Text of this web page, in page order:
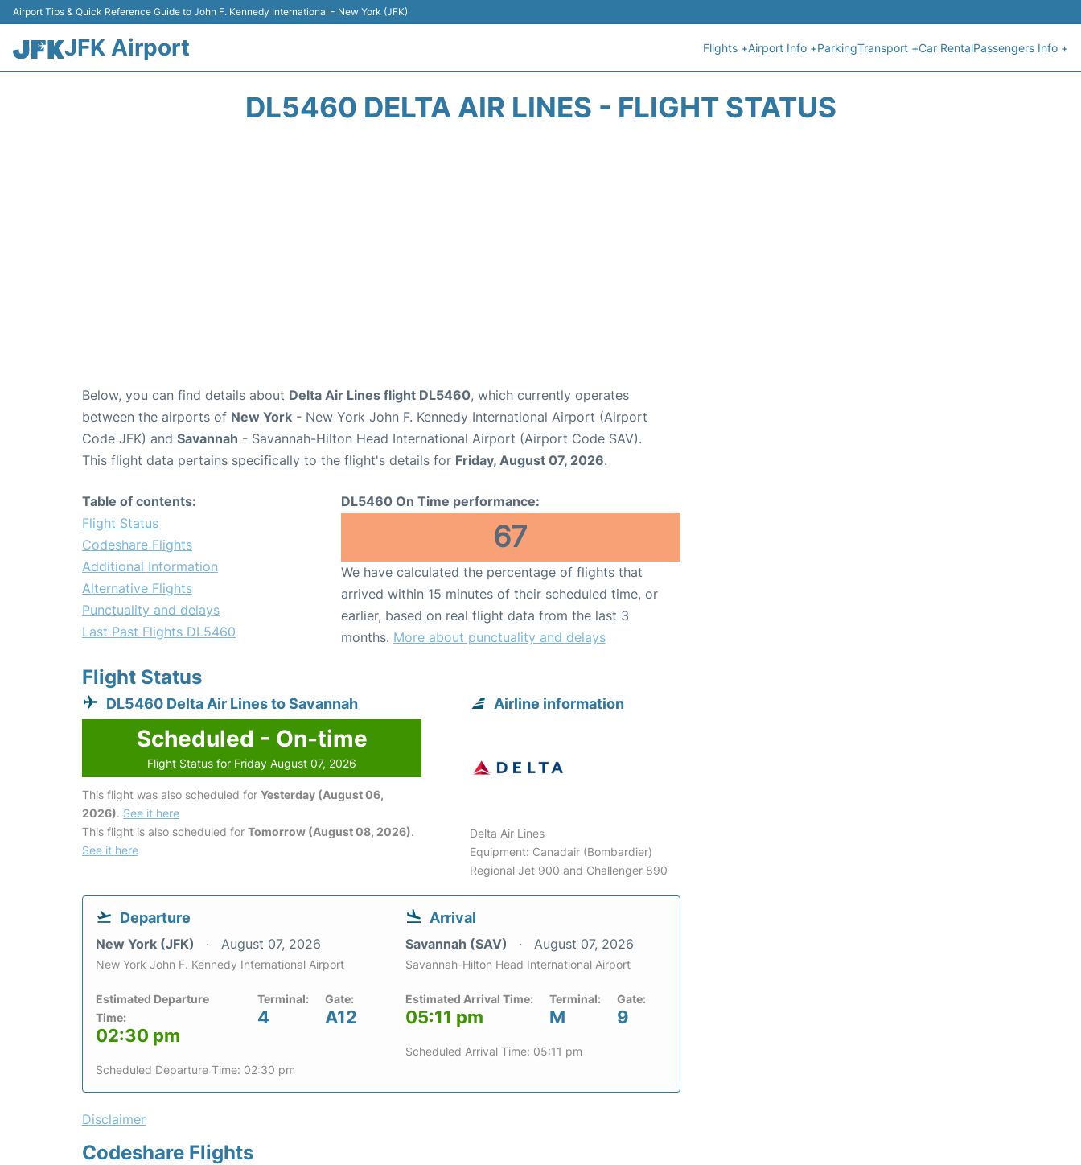
Airport Tips & Quick Reference Guide to John F. Kennedy International - New York (JFK)
JFK Airport Flights +Airport Info +ParkingTransport +Car RentalPassengers Info +
DL5460 DELTA AIR LINES - FLIGHT STATUS
Below, you can find details about Delta Air Lines flight DL5460, which currently operates
between the airports of New York - New York John F. Kennedy International Airport (Airport
Code JFK) and Savannah - Savannah-Hilton Head International Airport (Airport Code SAV).
This flight data pertains specifically to the flight's details for Friday, August 07, 2026.
Table of contents:
Flight Status
Codeshare Flights
Additional Information
Alternative Flights
Punctuality and delays
Last Past Flights DL5460
DL5460 On Time performance:
67
We have calculated the percentage of flights that
arrived within 15 minutes of their scheduled time, or
earlier, based on real flight data from the last 3
months. More about punctuality and delays
Flight Status
DL5460 Delta Air Lines to Savannah
Scheduled - On-time
Flight Status for Friday August 07, 2026
This flight was also scheduled for Yesterday (August 06,
2026). See it here
This flight is also scheduled for Tomorrow (August 08, 2026).
See it here
Airline information
Delta Air Lines
Equipment: Canadair (Bombardier)
Regional Jet 900 and Challenger 890
Departure
New York (JFK) August 07, 2026
New York John F. Kennedy International Airport
Estimated Departure
Time:
02:30 pm
Terminal:
4
Gate:
A12
Scheduled Departure Time: 02:30 pm
Arrival
Savannah (SAV) August 07, 2026
Savannah-Hilton Head International Airport
Estimated Arrival Time:
05:11 pm
Terminal:
M
Gate:
9
Scheduled Arrival Time: 05:11 pm
Disclaimer
Codeshare Flights